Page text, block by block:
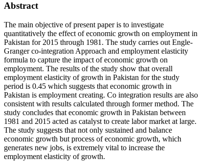
Abstract
The main objective of present paper is to investigate
quantitatively the effect of economic growth on employment in
Pakistan for 2015 through 1981. The study carries out Engle-
Granger co-integration Approach and employment elasticity
formula to capture the impact of economic growth on
employment. The results of the study show that overall
employment elasticity of growth in Pakistan for the study
period is 0.45 which suggests that economic growth in
Pakistan is employment creating. Co integration results are also
consistent with results calculated through former method. The
study concludes that economic growth in Pakistan between
1981 and 2015 acted as catalyst to create labor market at large.
The study suggests that not only sustained and balance
economic growth but process of economic growth, which
generates new jobs, is extremely vital to increase the
employment elasticity of growth.